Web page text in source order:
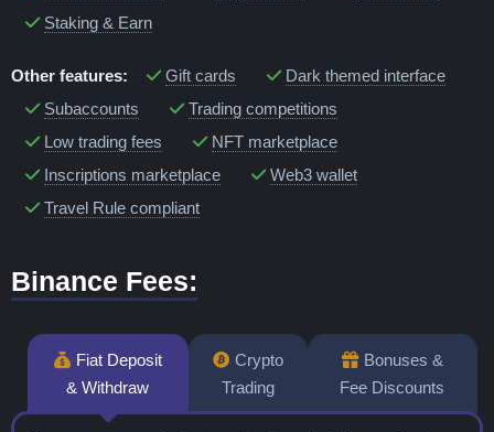
Staking & Earn
Other features: Gift cards
Dark themed interface
Subaccounts
Trading competitions
Low trading fees
NFT marketplace
Inscriptions marketplace
Web3 wallet
Travel Rule compliant
Binance Fees:
Fiat Deposit
& Withdraw
Crypto
Trading
Bonuses &
Fee Discounts